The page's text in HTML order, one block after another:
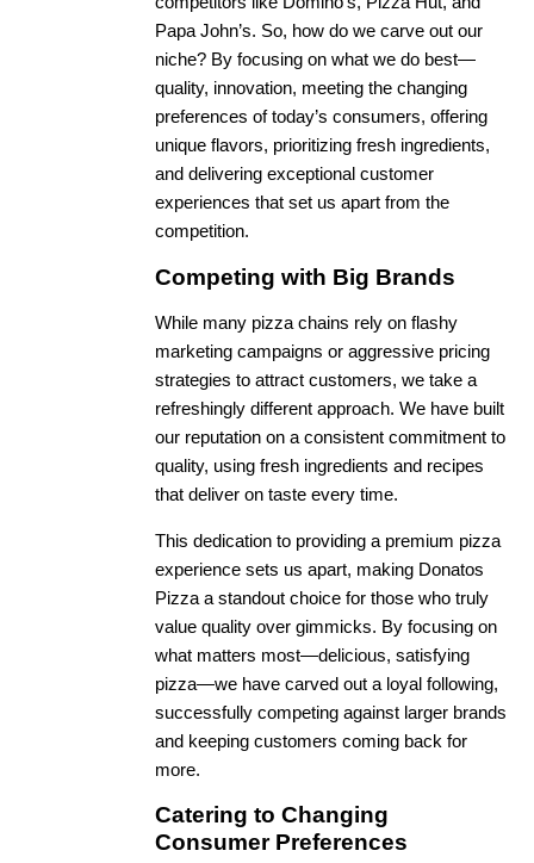
Papa John’s. So, how do we carve out our
niche? By focusing on what we do best—
quality, innovation, meeting the changing
preferences of today’s consumers, offering
unique flavors, prioritizing fresh ingredients,
and delivering exceptional customer
experiences that set us apart from the
competition.
Competing with Big Brands
While many pizza chains rely on flashy
marketing campaigns or aggressive pricing
strategies to attract customers, we take a
refreshingly different approach. We have built
our reputation on a consistent commitment to
quality, using fresh ingredients and recipes
that deliver on taste every time.
This dedication to providing a premium pizza
experience sets us apart, making Donatos
Pizza a standout choice for those who truly
value quality over gimmicks. By focusing on
what matters most—delicious, satisfying
pizza—we have carved out a loyal following,
successfully competing against larger brands
and keeping customers coming back for
more.
Catering to Changing
Consumer Preferences